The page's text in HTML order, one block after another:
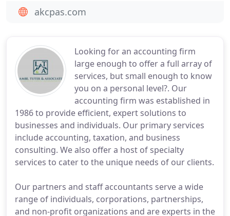
Looking for an accounting firm
large enough to offer a full array of
services, but small enough to know
you on a personal level?. Our
accounting firm was established in
1986 to provide efficient, expert solutions to
businesses and individuals. Our primary services
include accounting, taxation, and business
consulting. We also offer a host of specialty
services to cater to the unique needs of our clients.
Our partners and staff accountants serve a wide
range of individuals, corporations, partnerships,
and non-profit organizations and are experts in the
akcpas.com